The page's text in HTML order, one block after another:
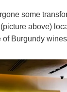
some
above)
Burgundy